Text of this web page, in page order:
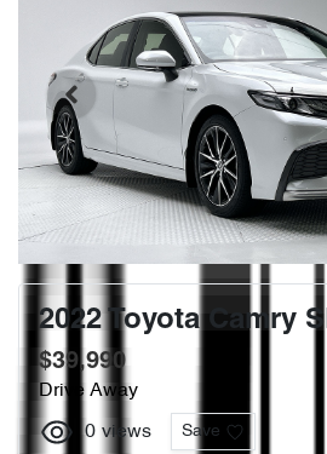
2022 Toyota Camry
$39,990
Drive Away
0 views Save